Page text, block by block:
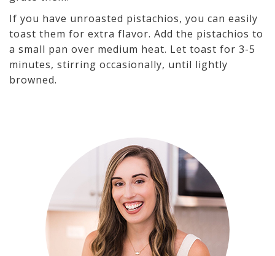
If you have unroasted pistachios, you can easily
toast them for extra flavor. Add the pistachios to
a small pan over medium heat. Let toast for 3-5
minutes, stirring occasionally, until lightly
browned.